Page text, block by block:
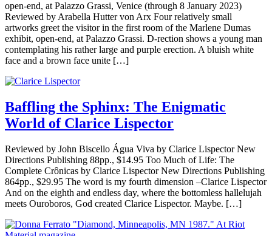
open-end, at Palazzo Grassi, Venice (through 8 January 2023)
Reviewed by Arabella Hutter von Arx Four relatively small
artworks greet the visitor in the first room of the Marlene Dumas
exhibit, open-end, at Palazzo Grassi. D-rection shows a young man
contemplating his rather large and purple erection. A bluish white
face and a brown face unite […]
Baffling the Sphinx: The Enigmatic
World of Clarice Lispector
Reviewed by John Biscello Água Viva by Clarice Lispector New
Directions Publishing 88pp., $14.95 Too Much of Life: The
Complete Crônicas by Clarice Lispector New Directions Publishing
864pp., $29.95 The word is my fourth dimension –Clarice Lispector
And on the eighth and endless day, where the bottomless hallelujah
meets Ouroboros, God created Clarice Lispector. Maybe. […]